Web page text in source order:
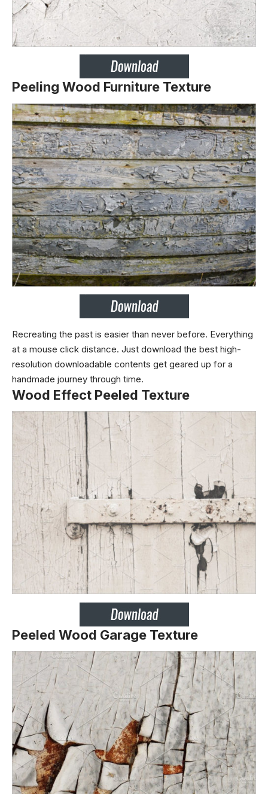
Peeling Wood Furniture Texture
Recreating the past is easier than never before. Everything
at a mouse click distance. Just download the best high-
resolution downloadable contents get geared up for a
handmade journey through time.
Wood Effect Peeled Texture
Peeled Wood Garage Texture